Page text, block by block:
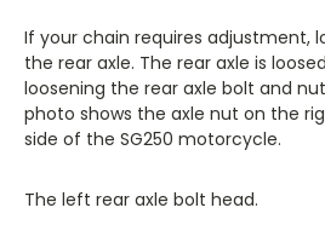
If your chain requires adjustment,
the rear axle. The rear axle is
loosening the rear axle bolt and
photo shows the axle nut on the
side of the SG250 motorcycle.
The left rear axle bolt head.